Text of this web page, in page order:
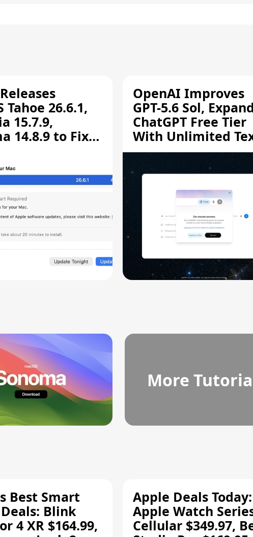
Tahoe 26.6.1,
15.7.9,
14.8.9 to Fix
OpenAI Improves
GPT-5.6 Sol,
ChatGPT Free Tier
With Unlimited
Chats
More
Best Smart
Blink
4 XR $164.99,
Apple Deals Today:
Apple Watch
Cellular $349.97,